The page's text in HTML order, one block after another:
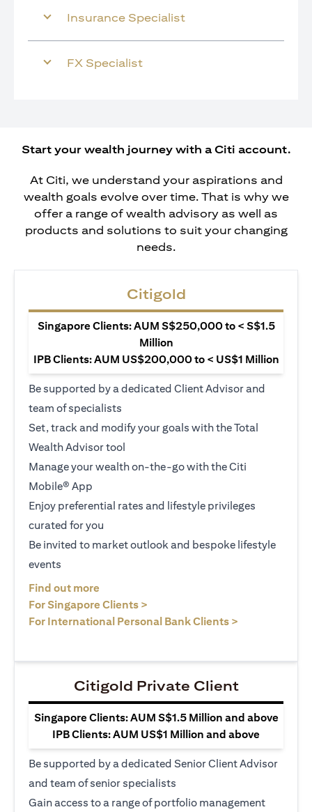
Insurance Specialist
FX Specialist
Start your wealth journey with a Citi account.
At Citi, we understand your aspirations and
wealth goals evolve over time. That is why we
offer a range of wealth advisory as well as
products and solutions to suit your changing
needs.
Citigold
Singapore Clients: AUM S$250,000 to < S$1.5
Million
IPB Clients: AUM US$200,000 to < US$1 Million
Be supported by a dedicated Client Advisor and
team of specialists
Set, track and modify your goals with the Total
Wealth Advisor tool
Manage your wealth on-the-go with the Citi
Mobile® App
Enjoy preferential rates and lifestyle privileges
curated for you
Be invited to market outlook and bespoke lifestyle
events
Find out more
For Singapore Clients >
For International Personal Bank Clients >
Citigold Private Client
Singapore Clients: AUM S$1.5 Million and above
IPB Clients: AUM US$1 Million and above
Be supported by a dedicated Senior Client Advisor
and team of senior specialists
Gain access to a range of portfolio management